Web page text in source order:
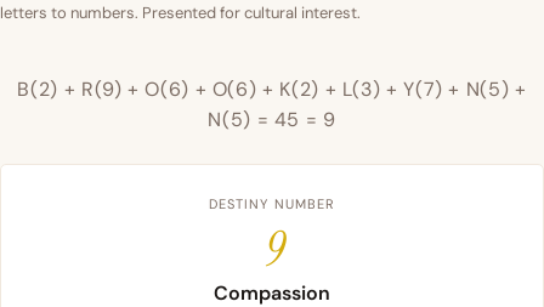
letters to numbers. Presented for cultural interest.
B(2) + R(9) + O(6) + O(6) + K(2) + L(3) + Y(7) + N(5) +
N(5) = 45 = 9
DESTINY NUMBER
9
Compassion